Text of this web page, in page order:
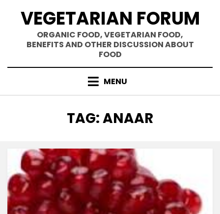
VEGETARIAN FORUM
ORGANIC FOOD, VEGETARIAN FOOD,
BENEFITS AND OTHER DISCUSSION ABOUT
FOOD
MENU
TAG:ANAAR